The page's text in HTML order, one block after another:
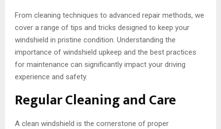
From cleaning techniques to advanced repair methods, we
cover a range of tips and tricks designed to keep your
windshield in pristine condition. Understanding the
importance of windshield upkeep and the best practices
for maintenance can significantly impact your driving
experience and safety.
Regular Cleaning and Care
A clean windshield is the cornerstone of proper